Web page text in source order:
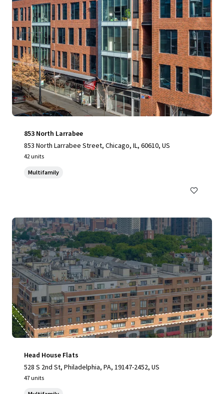
853 North Larrabee
853 North Larrabee Street, Chicago, IL, 60610, US
42 units
Multifamily
Head House Flats
528 S 2nd St, Philadelphia, PA, 19147-2452, US
47 units